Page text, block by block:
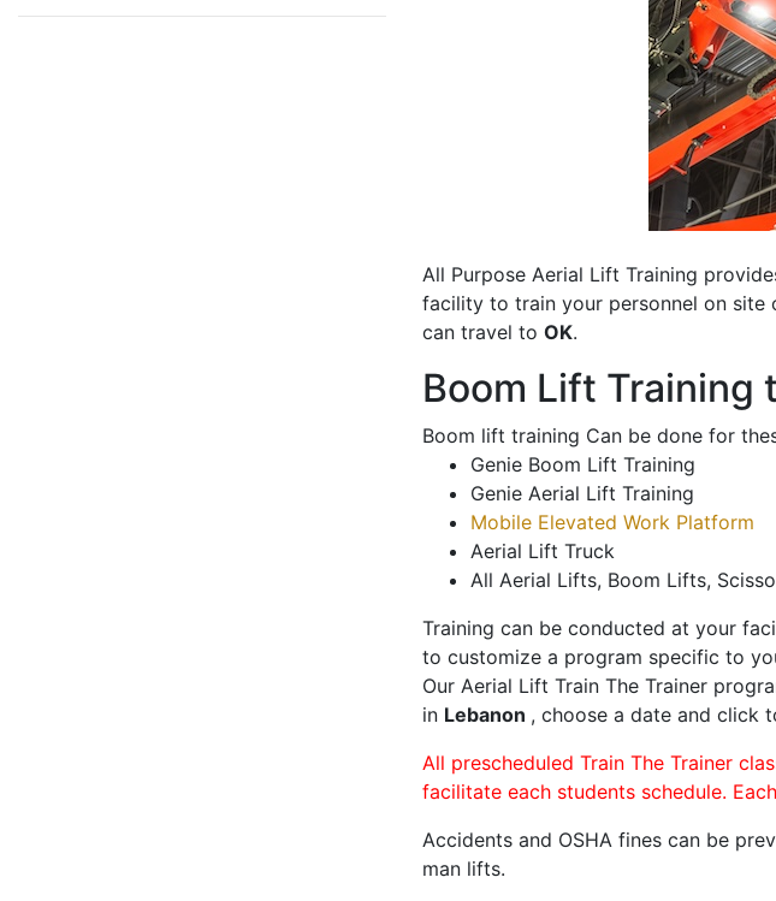
All Purpose Aerial Lift Training
facility to train your personnel on site
can travel to OK.
Boom Lift Training
Boom lift training Can be done for
Genie Boom Lift Training
Genie Aerial Lift Training
Mobile Elevated Work Platform
Aerial Lift Truck
All Aerial Lifts, Boom Lifts,
Training can be conducted at your
to customize a program specific to
Our Aerial Lift Train The Trainer
in Lebanon , choose a date and click
All prescheduled Train The Trainer
facilitate each students schedule.
Accidents and OSHA fines can be
man lifts.